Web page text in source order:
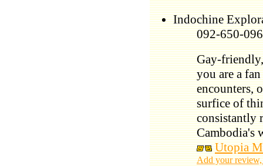
Indochine
092-650-
Gay-
you are a
encounters,
surfice of
consistantly
Cambodia's
Utopia
Add your